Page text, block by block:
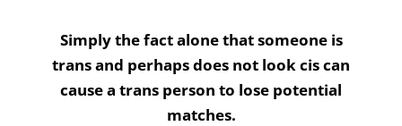
Simply the fact alone that someone is
trans and perhaps does not look cis can
cause a trans person to lose potential
matches.